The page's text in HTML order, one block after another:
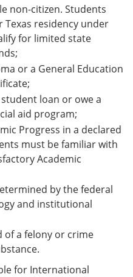
non-citizen. Students
residency under
for limited state
or a General Education
loan or owe a
aid program;
Progress in a declared
must be familiar with
Academic
by the federal
and institutional
of a felony or crime
for International